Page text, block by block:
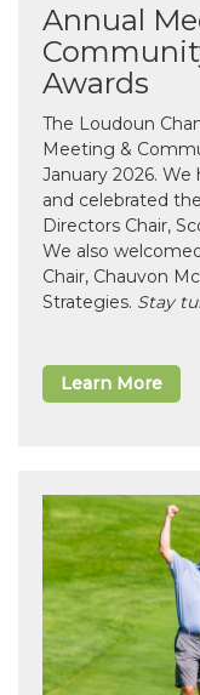
Annual
Awards
The Loudoun
Meeting &
January 2026.
and celebrated
Directors Chair,
We also
Chair, Chauvon
Strategies. Stay
Learn More